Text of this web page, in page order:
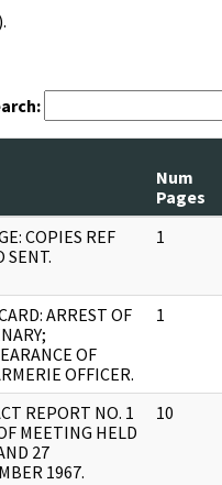
Num
Pages
COPIES REF
SENT.
1
ARREST OF
OF
OFFICER.
1
REPORT NO. 1
MEETING HELD
27
1967.
10